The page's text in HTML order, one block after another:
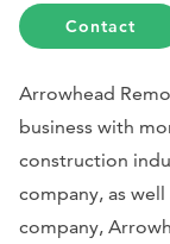
Contact
Arrowhead
business with
construction
company, as
company,